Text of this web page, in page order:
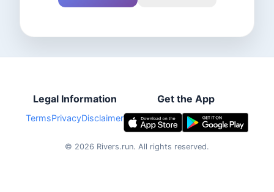
Legal Information
TermsPrivacyDisclaimer
Get the App
© 2026 Rivers.run. All rights reserved.